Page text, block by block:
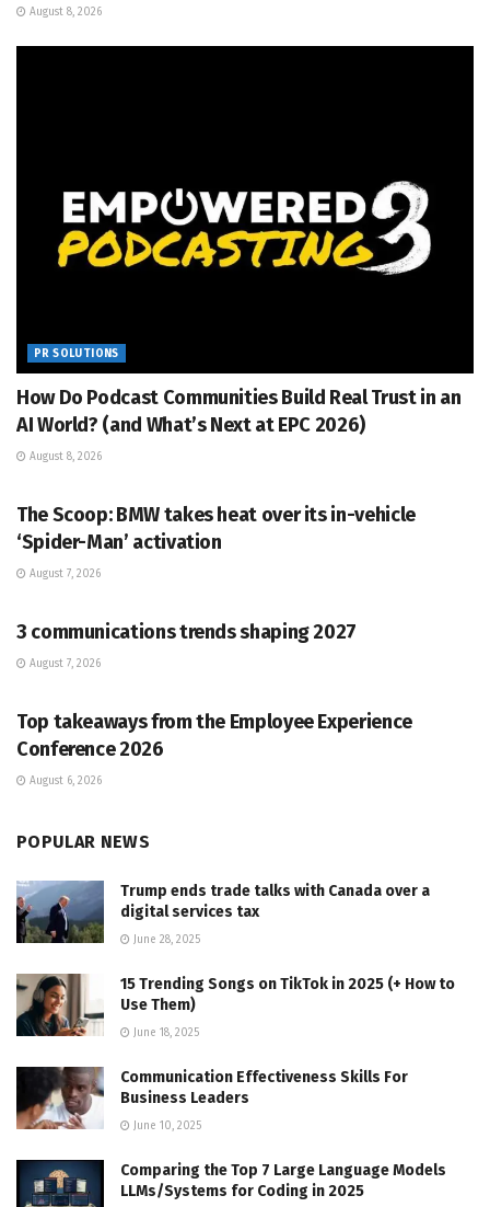
August 8, 2026
PR SOLUTIONS
How Do Podcast Communities Build Real Trust in an
AI World? (and What’s Next at EPC 2026)
August 8, 2026
The Scoop: BMW takes heat over its in-vehicle
‘Spider-Man’ activation
August 7, 2026
3 communications trends shaping 2027
August 7, 2026
Top takeaways from the Employee Experience
Conference 2026
August 6, 2026
POPULAR NEWS
Trump ends trade talks with Canada over a
digital services tax
June 28, 2025
15 Trending Songs on TikTok in 2025 (+ How to
Use Them)
June 18, 2025
Communication Effectiveness Skills For
Business Leaders
June 10, 2025
Comparing the Top 7 Large Language Models
LLMs/Systems for Coding in 2025